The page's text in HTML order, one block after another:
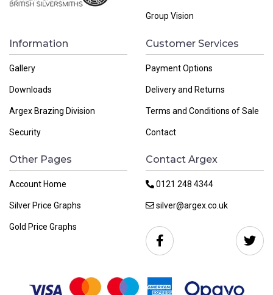
Group Vision
Information
Gallery
Downloads
Argex Brazing Division
Security
Customer Services
Payment Options
Delivery and Returns
Terms and Conditions of Sale
Contact
Other Pages
Account Home
Silver Price Graphs
Gold Price Graphs
Contact Argex
0121 248 4344
silver@argex.co.uk